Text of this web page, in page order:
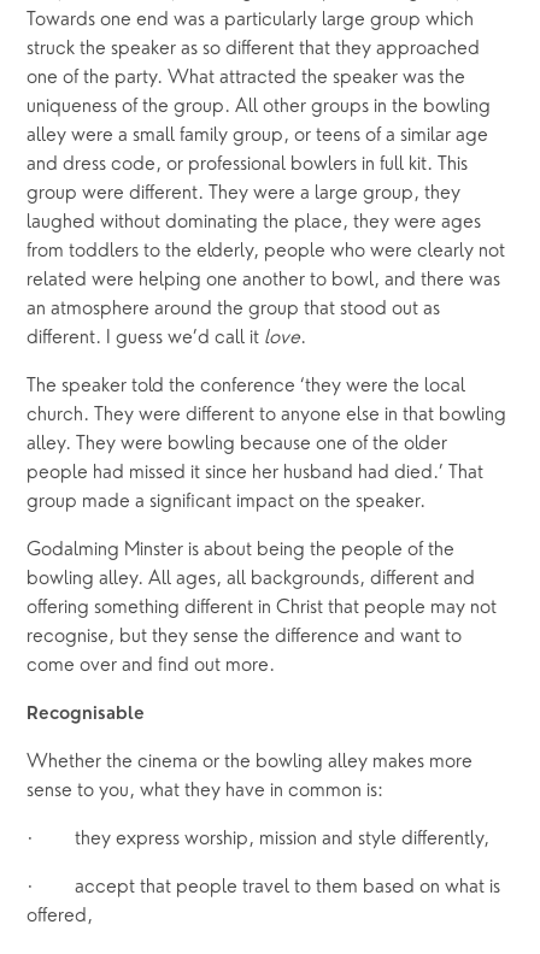
Towards one end was a particularly large group which
struck the speaker as so different that they approached
one of the party. What attracted the speaker was the
uniqueness of the group. All other groups in the bowling
alley were a small family group, or teens of a similar age
and dress code, or professional bowlers in full kit. This
group were different. They were a large group, they
laughed without dominating the place, they were ages
from toddlers to the elderly, people who were clearly not
related were helping one another to bowl, and there was
an atmosphere around the group that stood out as
different. I guess we’d call it love.
The speaker told the conference ‘they were the local
church. They were different to anyone else in that bowling
alley. They were bowling because one of the older
people had missed it since her husband had died.’ That
group made a significant impact on the speaker.
Godalming Minster is about being the people of the
bowling alley. All ages, all backgrounds, different and
offering something different in Christ that people may not
recognise, but they sense the difference and want to
come over and find out more.
Recognisable
Whether the cinema or the bowling alley makes more
sense to you, what they have in common is:
·       they express worship, mission and style differently,
·       accept that people travel to them based on what is
offered,